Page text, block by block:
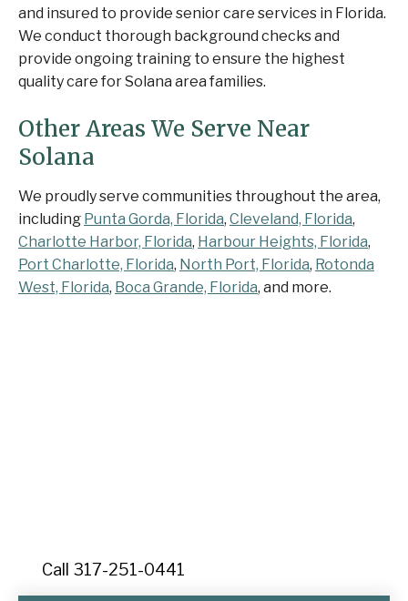
and insured to provide senior care services in Florida.
We conduct thorough background checks and
provide ongoing training to ensure the highest
quality care for Solana area families.
Other Areas We Serve Near
Solana
We proudly serve communities throughout the area,
including Punta Gorda, Florida, Cleveland, Florida,
Charlotte Harbor, Florida, Harbour Heights, Florida,
Port Charlotte, Florida, North Port, Florida, Rotonda
West, Florida, Boca Grande, Florida, and more.
Call 317-251-0441